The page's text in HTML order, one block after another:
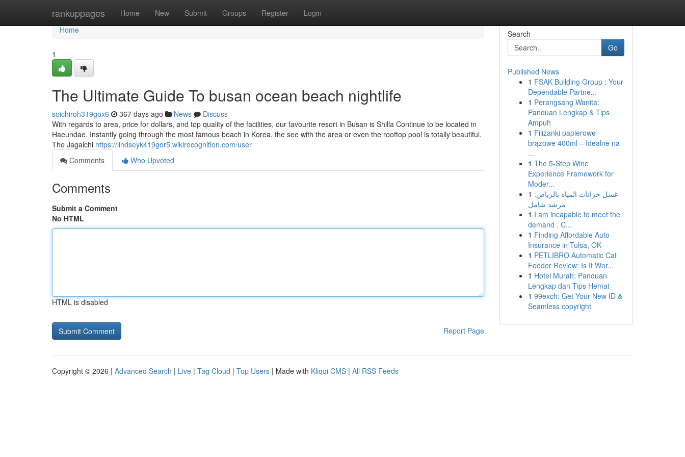
rankuppages Home New Submit Groups Register Login
Home
Home
1
The Ultimate Guide To busan ocean beach nightlife
soichiroh319gox6 367 days ago News
Discuss
With regards to area, price for dollars, and top quality of the facilities, our favourite resort in Busan is Shilla Continue to be located in
Haeundae. Instantly going through the most famous beach in Korea, the see with the area or even the rooftop pool is totally beautiful.
The Jagalchi https://lindseyk419gor5.wikirecognition.com/user
Comments
Who Upvoted
Comments
Submit a Comment
No HTML
HTML is disabled
Report Page
Search
Go
Published News
1 FSAK Building Group : Your
Dependable Partne...
1 Perangsang Wanita:
Panduan Lengkap & Tips
Ampuh
1 Filiżanki papierowe
brązowe 400ml – Idealne na
...
1 The 5-Step Wine
Experience Framework for
Moder...
1 غسل خزانات المياه بالرياض:
مرشد شامل
1 I am incapable to meet the
demand . C...
1 Finding Affordable Auto
Insurance in Tulsa, OK
1 PETLIBRO Automatic Cat
Feeder Review: Is It Wor...
1 Hotel Murah: Panduan
Lengkap dan Tips Hemat
1 99exch: Get Your New ID &
Seamless copyright
Copyright © 2026 | Advanced Search | Live | Tag Cloud | Top Users | Made with Kliqqi CMS | All RSS Feeds